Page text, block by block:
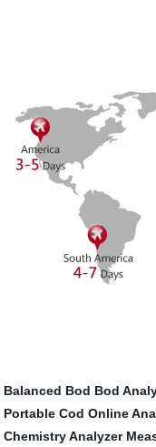
Balanced Bod Bod
Portable Cod Online
Chemistry Analyzer